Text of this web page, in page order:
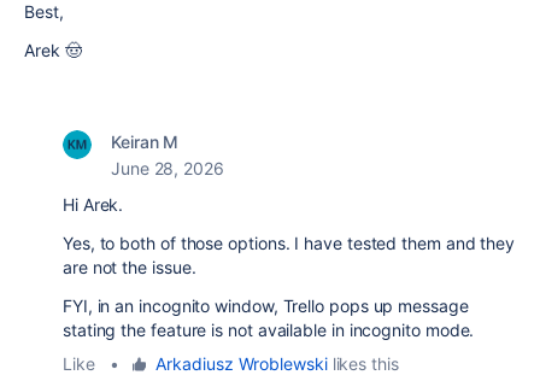
Best,
Arek 🤠
Keiran M
June 28, 2026
Hi Arek.
Yes, to both of those options. I have tested them and they
are not the issue.
FYI, in an incognito window, Trello pops up message
stating the feature is not available in incognito mode.
Like
• Arkadiusz Wroblewskilikes this